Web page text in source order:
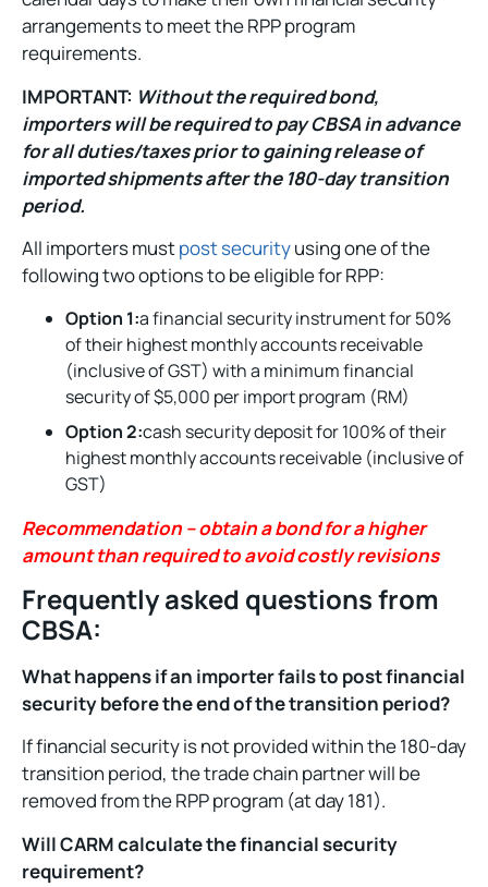
arrangements to meet the RPP program
requirements.
IMPORTANT: Without the required bond,
importers will be required to pay CBSA in advance
for all duties/taxes prior to gaining release of
imported shipments after the 180-day transition
period.
All importers mustpost securityusing one of the
following two options to be eligible for RPP:
Option 1:a financial security instrument for 50%
of their highest monthly accounts receivable
(inclusive of GST) with a minimum financial
security of $5,000 per import program (RM)
Option 2:cash security deposit for 100% of their
highest monthly accounts receivable (inclusive of
GST)
Recommendation – obtain a bond for a higher
amount than required to avoid costly revisions
Frequently asked questions from
CBSA:
What happens if an importer fails to post financial
security before the end of the transition period?
If financial security is not provided within the 180-day
transition period, the trade chain partner will be
removed from the RPP program (at day 181).
Will CARM calculate the financial security
requirement?